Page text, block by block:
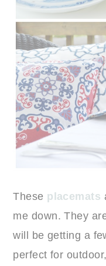
These placemats
me down. They
will be getting a
perfect for